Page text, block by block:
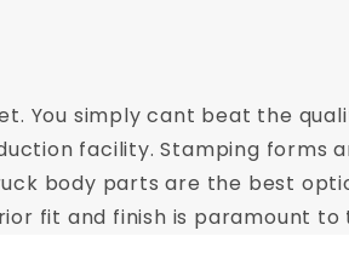
You simply cant beat the
facility. Stamping forms
body parts are the best
fit and finish is paramount to